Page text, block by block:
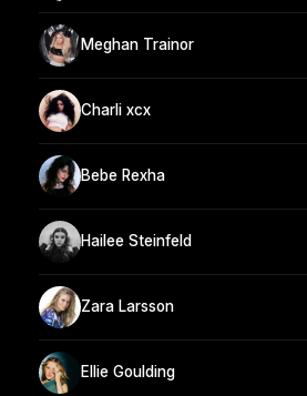
Meghan Trainor
Charli xcx
Bebe Rexha
Hailee Steinfeld
Zara Larsson
Ellie Goulding